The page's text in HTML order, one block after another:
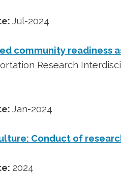
Jul-2024
community readiness
Research
Jan-2024
Conduct of
2024